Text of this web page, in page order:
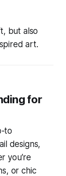
but also
art.
for
to
designs,
you’re
or chic